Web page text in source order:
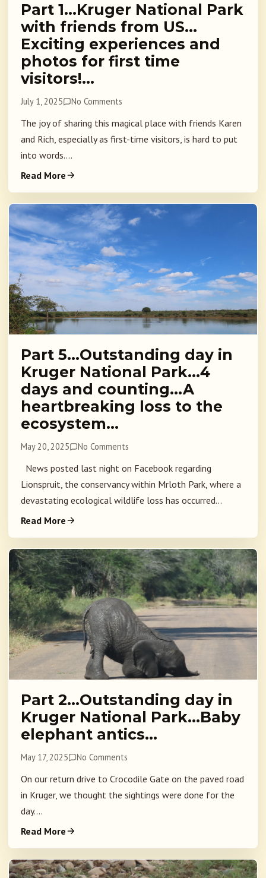
Part 1…Kruger National Park
with friends from US…
Exciting experiences and
photos for first time
visitors!…
July 1, 2025 No Comments
The joy of sharing this magical place with friends Karen
and Rich, especially as first-time visitors, is hard to put
into words....
Read More
Part 5…Outstanding day in
Kruger National Park…4
days and counting…A
heartbreaking loss to the
ecosystem…
May 20, 2025 No Comments
News posted last night on Facebook regarding
Lionspruit, the conservancy within Mrloth Park, where a
devastating ecological wildlife loss has occurred...
Read More
Part 2…Outstanding day in
Kruger National Park…Baby
elephant antics…
May 17, 2025 No Comments
On our return drive to Crocodile Gate on the paved road
in Kruger, we thought the sightings were done for the
day....
Read More